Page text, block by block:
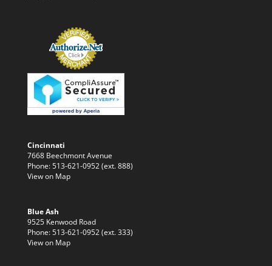
Cincinnati
7668 Beechmont Avenue
Phone: 513-621-0952 (ext. 888)
View on Map
Blue Ash
9525 Kenwood Road
Phone: 513-621-0952 (ext. 333)
View on Map